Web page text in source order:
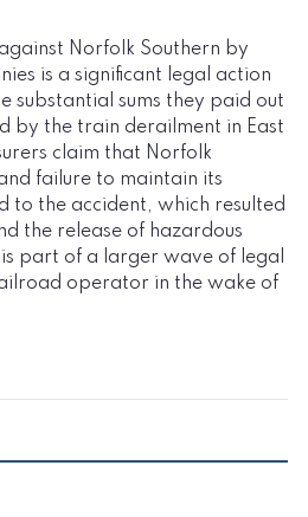
Norfolk Southern by
is a significant legal action
substantial sums they paid out
by the train derailment in East
claim that Norfolk
failure to maintain its
to the accident, which resulted
the release of hazardous
part of a larger wave of legal
operator in the wake of